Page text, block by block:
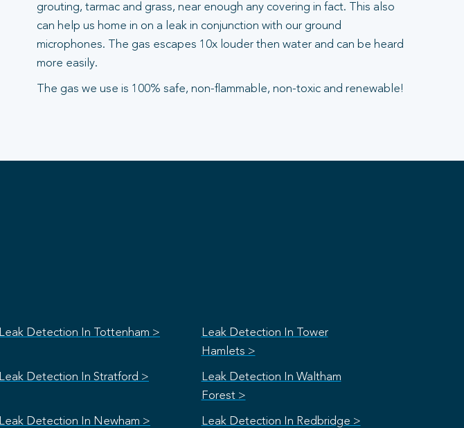
grouting, tarmac and grass, near enough any covering in fact. This also
can help us home in on a leak in conjunction with our ground
microphones. The gas escapes 10x louder then water and can be heard
more easily.
The gas we use is 100% safe, non-flammable, non-toxic and renewable!
Leak Detection In Tottenham >
Leak Detection In Tower
Hamlets >
Leak Detection In Stratford >
Leak Detection In Waltham
Forest >
Leak Detection In Newham > Leak Detection In Redbridge >